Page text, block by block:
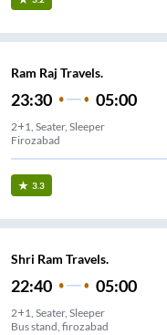
Ram Raj Travels.
23:30 05:00
2+1, Seater, Sleeper
Firozabad
3.3
Shri Ram Travels.
22:40 05:00
2+1, Seater, Sleeper
Bus stand, firozabad